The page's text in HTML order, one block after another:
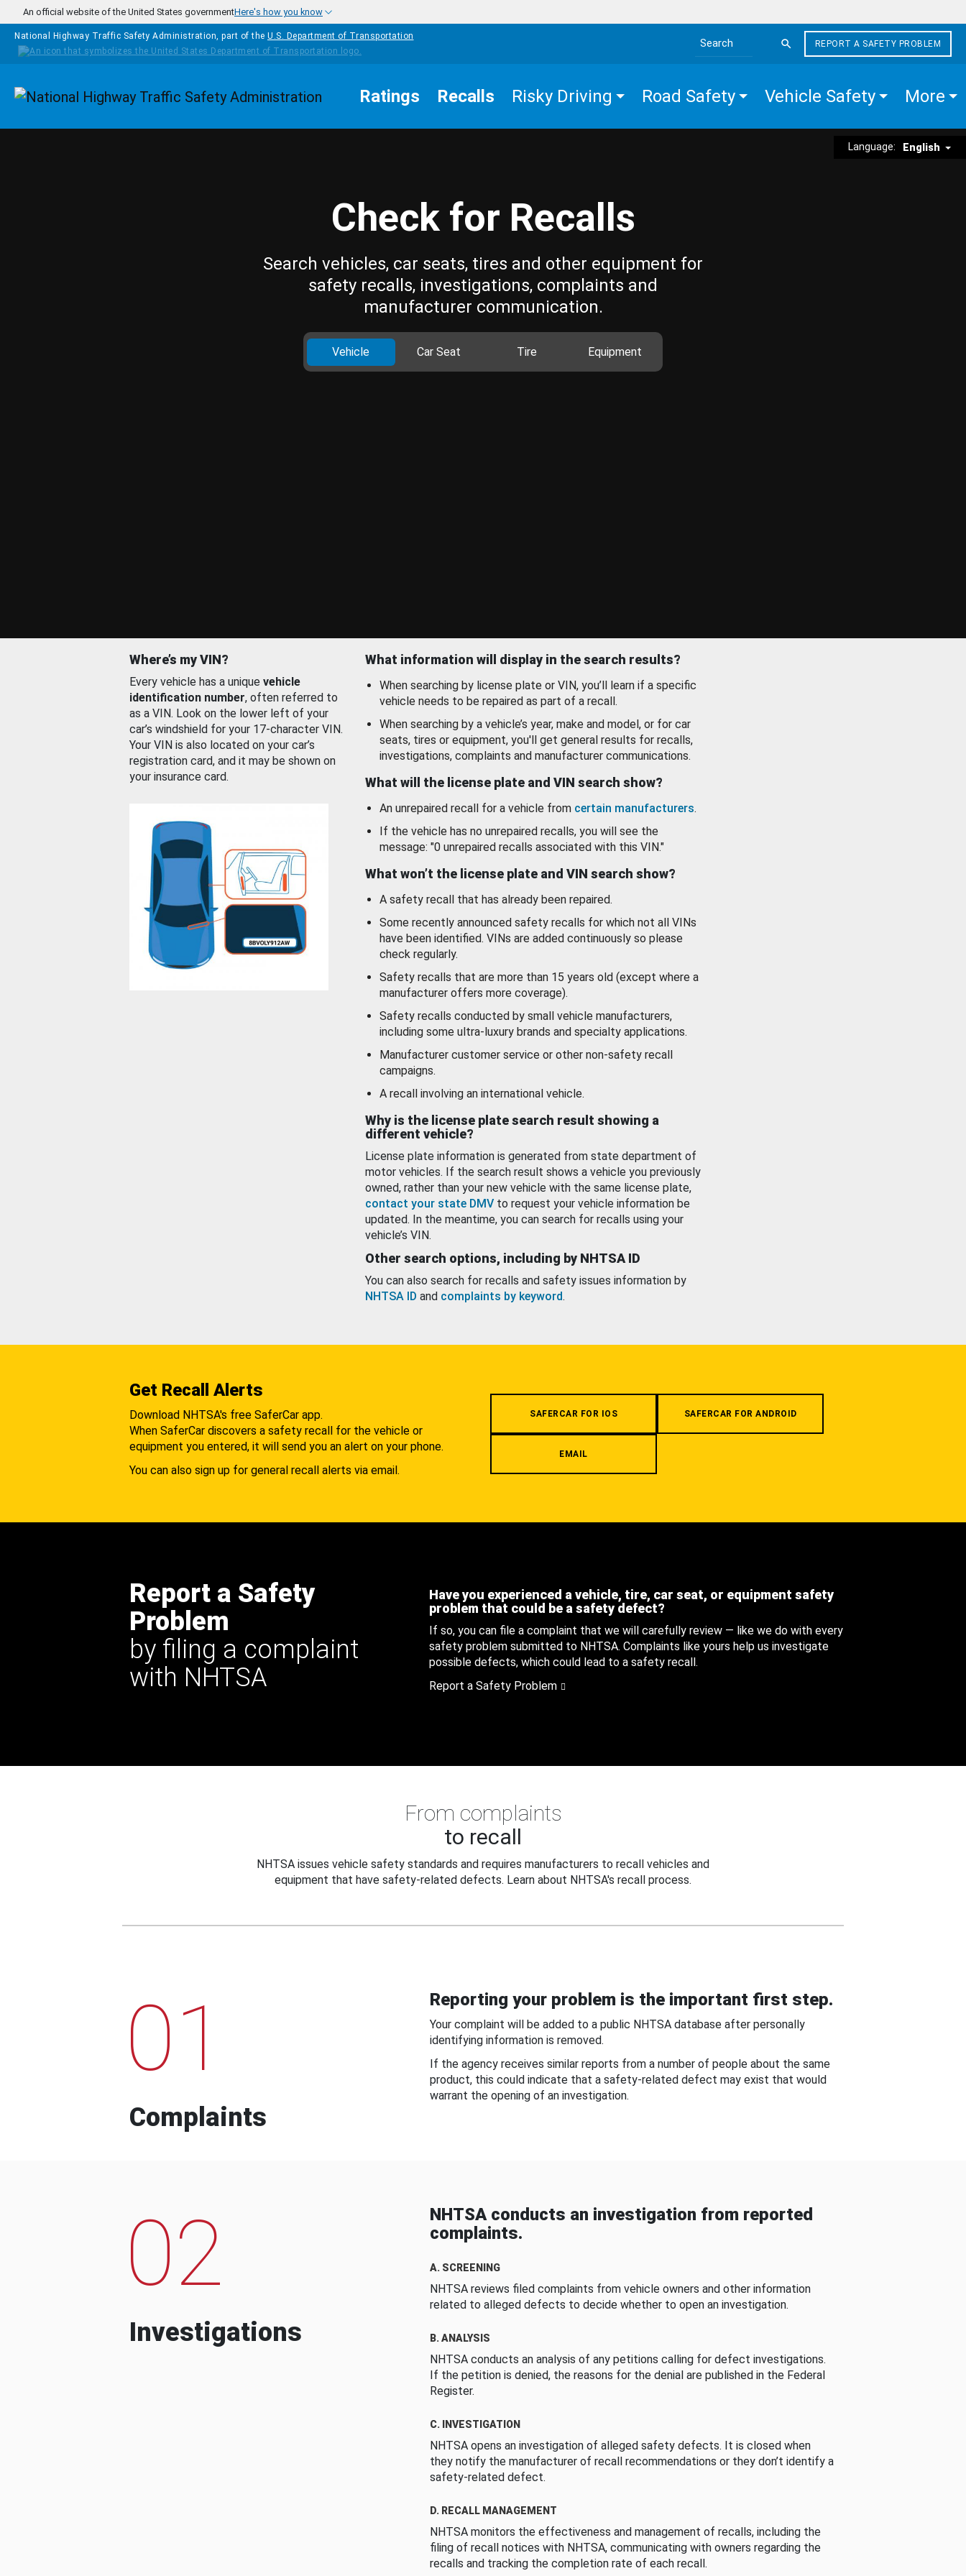
Skip to main content
An official website of the United States governmentHere's how you know
National Highway Traffic Safety Administration, part of the U.S. Department of Transportation
Search the site
REPORT A SAFETY PROBLEM
Homepage Ratings Recalls Risky Driving Road Safety Vehicle Safety More
Language: English
Check for Recalls
Search vehicles, car seats, tires and other equipment for
safety recalls, investigations, complaints and
manufacturer communication.
Vehicle Car Seat Tire Equipment
Where’s my VIN?
Every vehicle has a unique vehicle
identification number, often referred to
as a VIN. Look on the lower left of your
car’s windshield for your 17-character VIN.
Your VIN is also located on your car’s
registration card, and it may be shown on
your insurance card.
What information will display in the search results?
When searching by license plate or VIN, you’ll learn if a specific
vehicle needs to be repaired as part of a recall.
When searching by a vehicle’s year, make and model, or for car
seats, tires or equipment, you'll get general results for recalls,
investigations, complaints and manufacturer communications.
What will the license plate and VIN search show?
An unrepaired recall for a vehicle from certain manufacturers.
If the vehicle has no unrepaired recalls, you will see the
message: "0 unrepaired recalls associated with this VIN."
What won’t the license plate and VIN search show?
A safety recall that has already been repaired.
Some recently announced safety recalls for which not all VINs
have been identified. VINs are added continuously so please
check regularly.
Safety recalls that are more than 15 years old (except where a
manufacturer offers more coverage).
Safety recalls conducted by small vehicle manufacturers,
including some ultra-luxury brands and specialty applications.
Manufacturer customer service or other non-safety recall
campaigns.
A recall involving an international vehicle.
Why is the license plate search result showing a
different vehicle?
License plate information is generated from state department of
motor vehicles. If the search result shows a vehicle you previously
owned, rather than your new vehicle with the same license plate,
contact your state DMV to request your vehicle information be
updated. In the meantime, you can search for recalls using your
vehicle’s VIN.
Other search options, including by NHTSA ID
You can also search for recalls and safety issues information by
NHTSA ID and complaints by keyword.
Get Recall Alerts
Download NHTSA's free SaferCar app.
When SaferCar discovers a safety recall for the vehicle or
equipment you entered, it will send you an alert on your phone.
You can also sign up for general recall alerts via email.
SAFERCAR FOR IOS SAFERCAR FOR ANDROID
EMAIL
Report a Safety
Problem
by filing a complaint
with NHTSA
Have you experienced a vehicle, tire, car seat, or equipment safety
problem that could be a safety defect?
If so, you can file a complaint that we will carefully review — like we do with every
safety problem submitted to NHTSA. Complaints like yours help us investigate
possible defects, which could lead to a safety recall.
Report a Safety Problem
From complaints
to recall
NHTSA issues vehicle safety standards and requires manufacturers to recall vehicles and
equipment that have safety-related defects. Learn about NHTSA's recall process.
01
Complaints
Reporting your problem is the important first step.
Your complaint will be added to a public NHTSA database after personally
identifying information is removed.
If the agency receives similar reports from a number of people about the same
product, this could indicate that a safety-related defect may exist that would
warrant the opening of an investigation.
02
Investigations
NHTSA conducts an investigation from reported
complaints.
A. SCREENING
NHTSA reviews filed complaints from vehicle owners and other information
related to alleged defects to decide whether to open an investigation.
B. ANALYSIS
NHTSA conducts an analysis of any petitions calling for defect investigations.
If the petition is denied, the reasons for the denial are published in the Federal
Register.
C. INVESTIGATION
NHTSA opens an investigation of alleged safety defects. It is closed when
they notify the manufacturer of recall recommendations or they don’t identify a
safety-related defect.
D. RECALL MANAGEMENT
NHTSA monitors the effectiveness and management of recalls, including the
filing of recall notices with NHTSA, communicating with owners regarding the
recalls and tracking the completion rate of each recall.